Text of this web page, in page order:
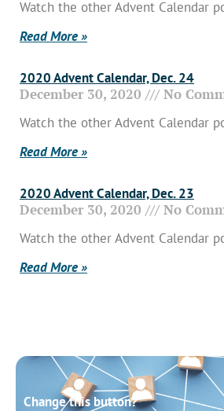
Watch the other Advent Calendar
Read More »
2020 Advent Calendar, Dec. 24
December 30, 2020 No
Watch the other Advent Calendar
Read More »
2020 Advent Calendar, Dec. 23
December 30, 2020 No
Watch the other Advent Calendar
Read More »
Change this button?